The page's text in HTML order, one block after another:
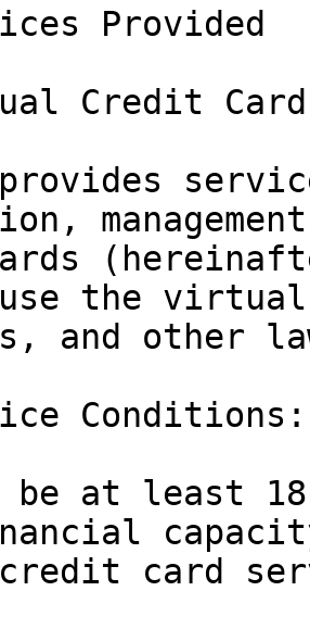
Provided
Credit
provides
use the
and other
Conditions:
be at least
card